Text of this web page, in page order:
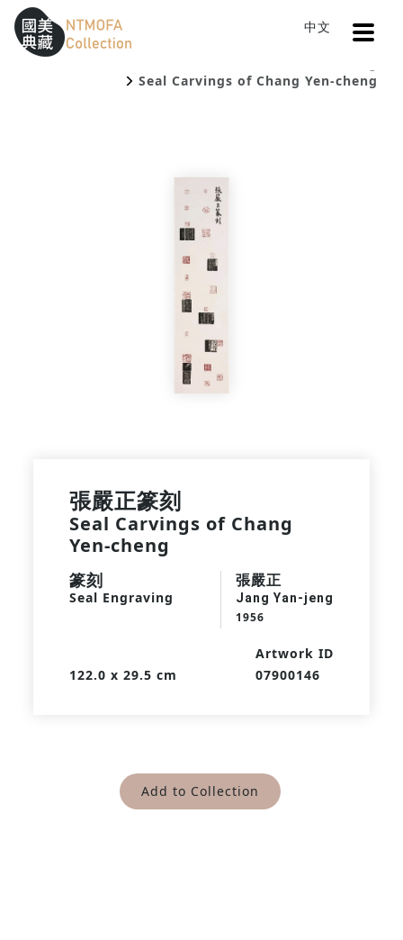
To Central main content area
Sitemap
:::
中文
Seal Carvings of Chang Yen-cheng
張嚴正篆刻
Seal Carvings of Chang
Yen-cheng
篆刻
Seal Engraving
張嚴正
Jang Yan-jeng
1956
122.0 x 29.5 cm
Artwork ID
07900146
Add to Collection